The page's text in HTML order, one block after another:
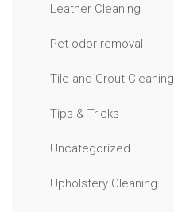
Leather Cleaning
Pet odor removal
Tile and Grout Cleaning
Tips & Tricks
Uncategorized
Upholstery Cleaning